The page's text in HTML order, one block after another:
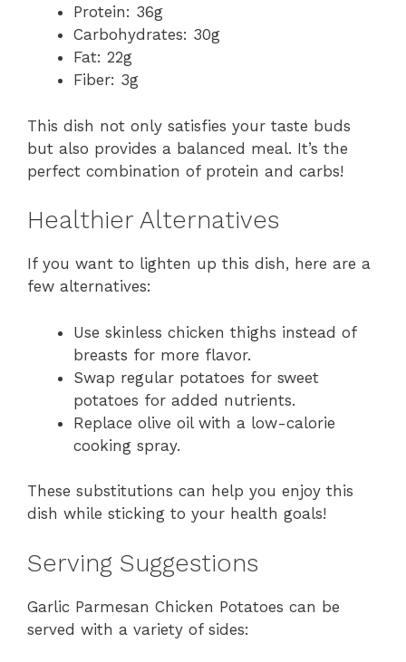
Protein: 36g
Carbohydrates: 30g
Fat: 22g
Fiber: 3g
This dish not only satisfies your taste buds
but also provides a balanced meal. It’s the
perfect combination of protein and carbs!
Healthier Alternatives
If you want to lighten up this dish, here are a
few alternatives:
Use skinless chicken thighs instead of
breasts for more flavor.
Swap regular potatoes for sweet
potatoes for added nutrients.
Replace olive oil with a low-calorie
cooking spray.
These substitutions can help you enjoy this
dish while sticking to your health goals!
Serving Suggestions
Garlic Parmesan Chicken Potatoes can be
served with a variety of sides: